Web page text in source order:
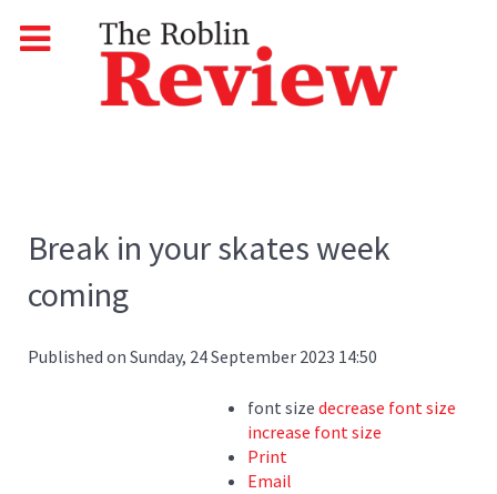
Break in your skates week
coming
Published on Sunday, 24 September 2023 14:50
font size decrease font size
increase font size
Print
Email